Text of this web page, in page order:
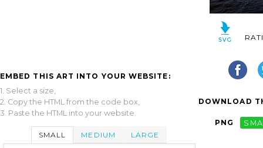
EMBED THIS ART INTO YOUR WEBSITE:
1. Select a size,
2. Copy the HTML from the code box,
3. Paste the HTML into your website.
SMALL MEDIUM LARGE
DOWNLOAD
PNG